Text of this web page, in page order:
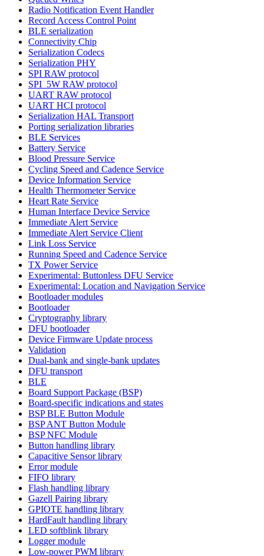
Radio Notification Event Handler
Record Access Control Point
BLE serialization
Connectivity Chip
Serialization Codecs
Serialization PHY
SPI RAW protocol
SPI_5W RAW protocol
UART RAW protocol
UART HCI protocol
Serialization HAL Transport
Porting serialization libraries
BLE Services
Battery Service
Blood Pressure Service
Cycling Speed and Cadence Service
Device Information Service
Health Thermometer Service
Heart Rate Service
Human Interface Device Service
Immediate Alert Service
Immediate Alert Service Client
Link Loss Service
Running Speed and Cadence Service
TX Power Service
Experimental: Buttonless DFU Service
Experimental: Location and Navigation Service
Bootloader modules
Bootloader
Cryptography library
DFU bootloader
Device Firmware Update process
Validation
Dual-bank and single-bank updates
DFU transport
BLE
Board Support Package (BSP)
Board-specific indications and states
BSP BLE Button Module
BSP ANT Button Module
BSP NFC Module
Button handling library
Capacitive Sensor library
Error module
FIFO library
Flash handling library
Gazell Pairing library
GPIOTE handling library
HardFault handling library
LED softblink library
Logger module
Low-power PWM library